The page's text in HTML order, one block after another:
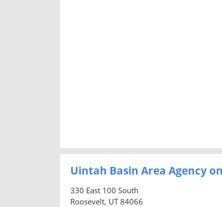
Uintah Basin Area Agency
330 East 100 South
Roosevelt, UT 84066